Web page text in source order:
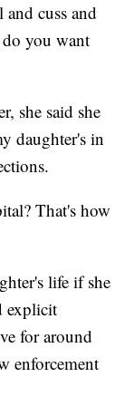
cuss and
you want
she said she
daughter's in
That's how
life if she
explicit
for around
enforcement